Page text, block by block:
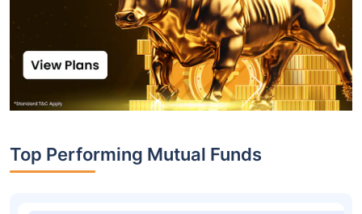
Top Performing Mutual Funds